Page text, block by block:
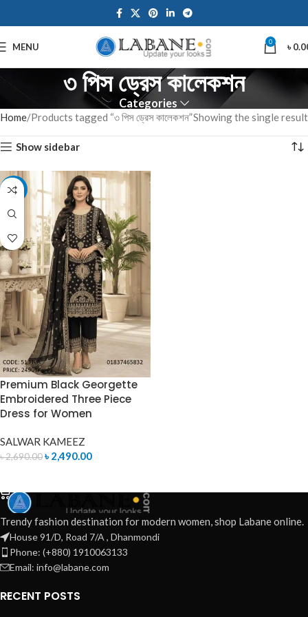
MENU 0 ৳
৩ পিস ড্রেস কালেকশন
Categories
Home Products tagged “৩ পিস ড্রেস কালেকশন”Showing the single result
Show sidebar
-7%
Premium Black Georgette
Embroidered Three Piece
Dress for Women
SALWAR KAMEEZ
৳2,690.00৳ 2,490.00
Trendy fashion destination for modern women, shop Labane online.
House 91/D, Road 7/A , Dhanmondi
Phone: (+880) 1910063133
Email: info@labane.com
RECENT POSTS